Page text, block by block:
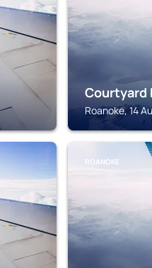
Courtyard
Roanoke, 14
ROANOKE